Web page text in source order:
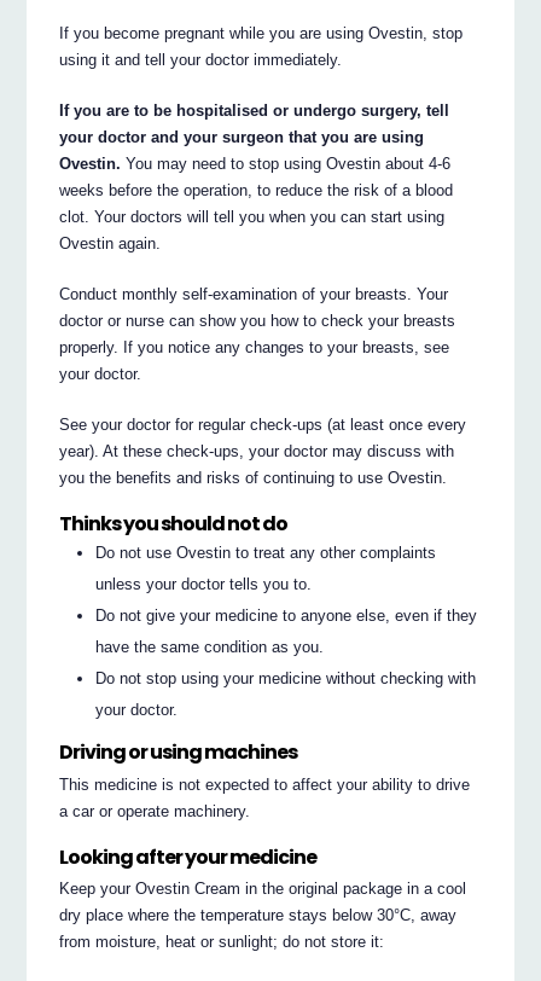
If you become pregnant while you are using Ovestin, stop
using it and tell your doctor immediately.
If you are to be hospitalised or undergo surgery, tell
your doctor and your surgeon that you are using
Ovestin. You may need to stop using Ovestin about 4-6
weeks before the operation, to reduce the risk of a blood
clot. Your doctors will tell you when you can start using
Ovestin again.
Conduct monthly self-examination of your breasts. Your
doctor or nurse can show you how to check your breasts
properly. If you notice any changes to your breasts, see
your doctor.
See your doctor for regular check-ups (at least once every
year). At these check-ups, your doctor may discuss with
you the benefits and risks of continuing to use Ovestin.
Thinks you should not do
Do not use Ovestin to treat any other complaints
unless your doctor tells you to.
Do not give your medicine to anyone else, even if they
have the same condition as you.
Do not stop using your medicine without checking with
your doctor.
Driving or using machines
This medicine is not expected to affect your ability to drive
a car or operate machinery.
Looking after your medicine
Keep your Ovestin Cream in the original package in a cool
dry place where the temperature stays below 30°C, away
from moisture, heat or sunlight; do not store it: